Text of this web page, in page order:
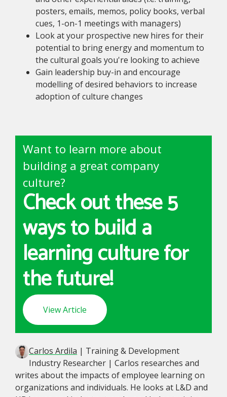
posters, emails, memos, policy books, verbal
cues, 1-on-1 meetings with managers)
Look at your prospective new hires for their
potential to bring energy and momentum to
the cultural goals you're looking to achieve
Gain leadership buy-in and encourage
modelling of desired behaviors to increase
adoption of culture changes
Want to learn more about
building a great company
culture?
Check out these 5
ways to build a
learning culture for
the future!
View Article
Carlos Ardila | Training & Development
Industry Researcher | Carlos researches and
writes about the impacts of employee learning on
organizations and individuals. He looks at L&D and